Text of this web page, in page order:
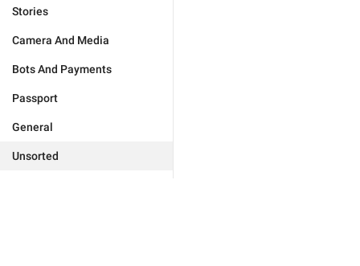
Stories
Camera And Media
Bots And Payments
Passport
General
Unsorted